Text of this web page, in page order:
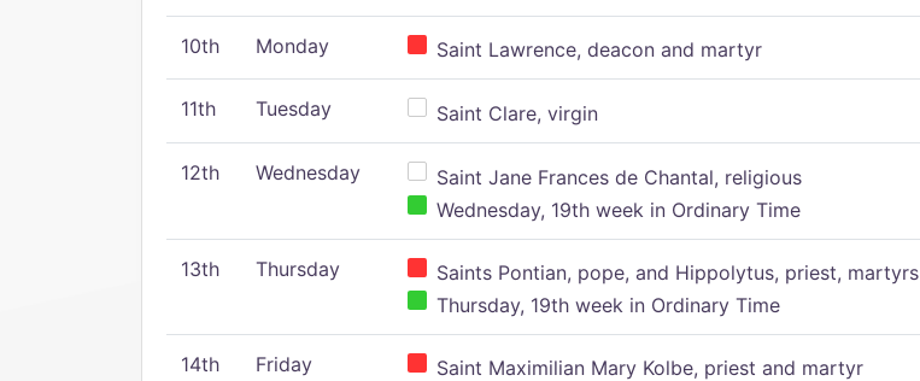
10th Monday Saint Lawrence, deacon and martyr
11th Tuesday Saint Clare, virgin
12th Wednesday
Saint Jane Frances de Chantal, religious
Wednesday, 19th week in Ordinary Time
13th Thursday
Saints Pontian, pope, and Hippolytus, priest, martyrs
Thursday, 19th week in Ordinary Time
14th Friday Saint Maximilian Mary Kolbe, priest and martyr